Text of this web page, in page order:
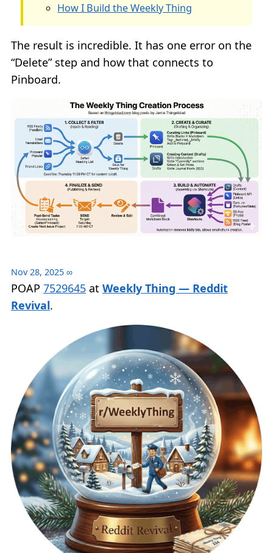
How I Build the Weekly Thing
The result is incredible. It has one error on the
“Delete” step and how that connects to
Pinboard.
Nov 28, 2025 ∞
POAP 7529645 at Weekly Thing — Reddit
Revival.